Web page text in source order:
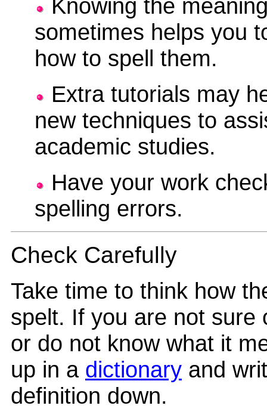
Knowing the
sometimes helps you
how to spell them.
Extra tutorials may
new techniques to
academic studies.
Have your work
spelling errors.
Check Carefully
Take time to think how
spelt. If you are not sure
or do not know what it
up in a dictionary and
definition down.